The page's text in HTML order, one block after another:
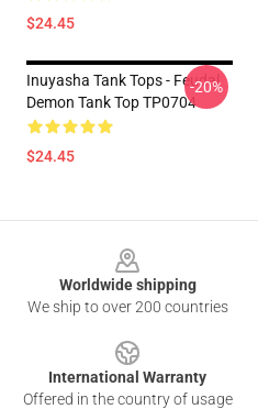
$24.45
Inuyasha Tank Tops - Feudal
Demon Tank Top TP0704
$24.45
-20%
Worldwide shipping
We ship to over 200 countries
International Warranty
Offered in the country of usage